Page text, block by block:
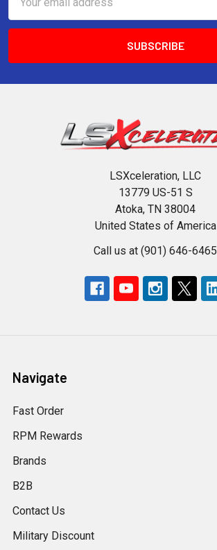
Address
LSXceleration, LLC
13779 US-51 S
Atoka, TN 38004
United States of America
Call us at (901) 646-6465
Navigate
Fast Order
RPM Rewards
Brands
B2B
Contact Us
Military Discount